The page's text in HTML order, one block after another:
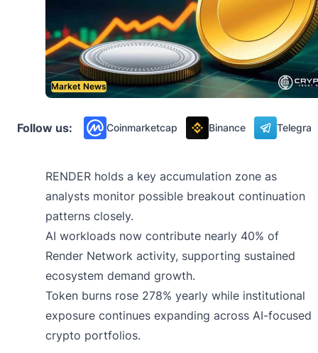
Market News
Follow us: Coinmarketcap Binance
RENDER holds a key accumulation zone as
analysts monitor possible breakout continuation
patterns closely.
AI workloads now contribute nearly 40% of
Render Network activity, supporting sustained
ecosystem demand growth.
Token burns rose 278% yearly while institutional
exposure continues expanding across AI-focused
crypto portfolios.